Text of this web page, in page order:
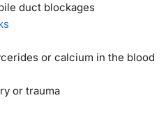
duct blockages
or calcium in the blood
or trauma